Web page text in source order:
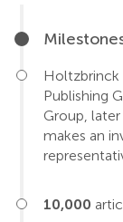
Holtzbrinck
Publishing
Group,
makes an
10,000